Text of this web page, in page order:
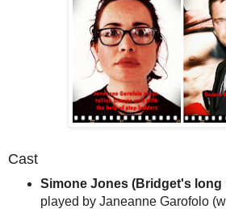
Cast
Simone Jones (Bridget's long
played by Janeanne Garofolo